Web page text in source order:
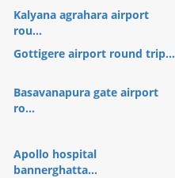
Kalyana agrahara airport
rou...
Gottigere airport round trip...
Basavanapura gate airport
ro...
Apollo hospital
bannerghatta...